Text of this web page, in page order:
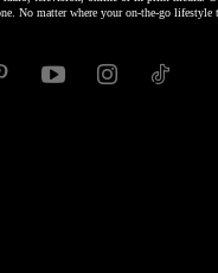
No matter where your on-the-go lifestyle